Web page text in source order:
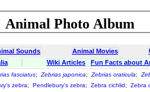
Animal Photo Album
Sounds Animal Movies
Wiki Articles Fun Facts about
fasciatus; Zebrias japonica; Zebrias craticula;
zebra; Pendlebury's zebra; Zebra cichlid; Zebra